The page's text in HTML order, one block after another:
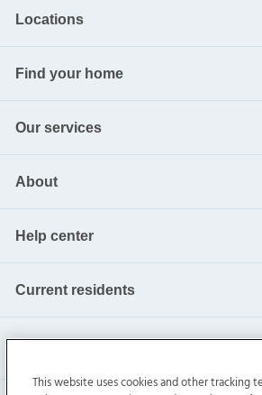
Locations
Find your home
Our services
About
Help center
Current residents
This website uses cookies and other tracking